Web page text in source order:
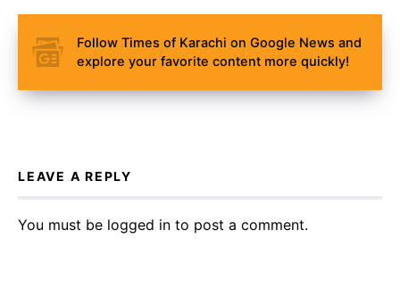
Follow Times of Karachi on Google News and
explore your favorite content more quickly!
LEAVE A REPLY
You must be logged in to post a comment.